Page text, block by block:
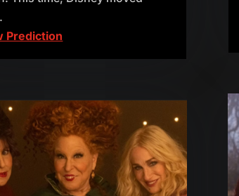
Prediction